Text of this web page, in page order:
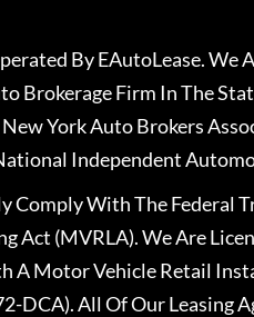
By EAutoLease. We
Brokerage Firm In The
York Auto Brokers
Independent
Comply With The Federal
Act (MVRLA). We Are
A Motor Vehicle Retail
DCA). All Of Our Leasing